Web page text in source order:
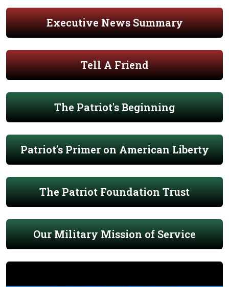
Executive News Summary
Tell A Friend
The Patriot's Beginning
Patriot's Primer on American Liberty
The Patriot Foundation Trust
Our Military Mission of Service